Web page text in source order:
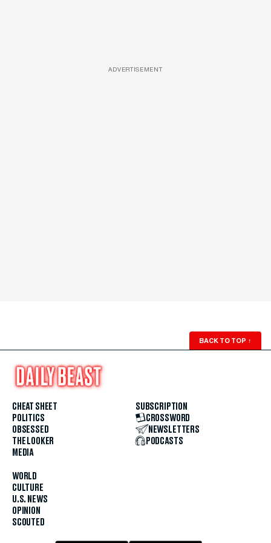
ADVERTISEMENT
BACK TO TOP ↑
CHEAT SHEET
POLITICS
OBSESSED
THE LOOKER
MEDIA
WORLD
CULTURE
U.S. NEWS
OPINION
SCOUTED
SUBSCRIPTION
CROSSWORD
NEWSLETTERS
PODCASTS